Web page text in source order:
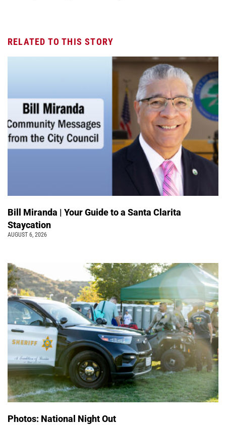
RELATED TO THIS STORY
Bill Miranda | Your Guide to a Santa Clarita
Staycation
AUGUST 6, 2026
Photos: National Night Out